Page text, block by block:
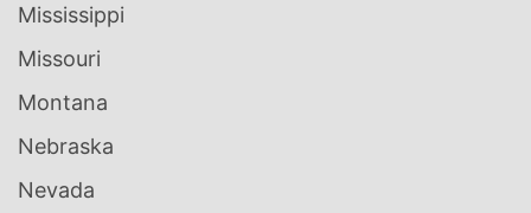
Mississippi
Missouri
Montana
Nebraska
Nevada